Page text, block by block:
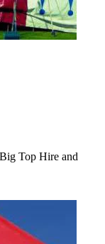
Top Hire and